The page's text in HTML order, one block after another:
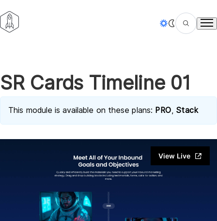
SR Cards Timeline 01
This module is available on these plans: PRO, Stack
View Live